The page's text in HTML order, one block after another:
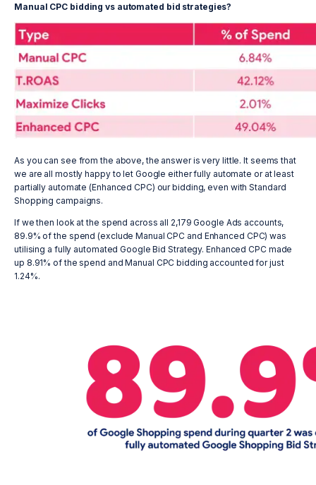
Manual CPC bidding vs automated bid strategies?
As you can see from the above, the answer is very little. It seems that
we are all mostly happy to let Google either fully automate or at least
partially automate (Enhanced CPC) our bidding, even with Standard
Shopping campaigns.
If we then look at the spend across all 2,179 Google Ads accounts,
89.9% of the spend (exclude Manual CPC and Enhanced CPC) was
utilising a fully automated Google Bid Strategy. Enhanced CPC made
up 8.91% of the spend and Manual CPC bidding accounted for just
1.24%.